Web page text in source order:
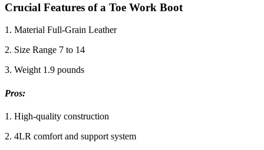
Crucial Features of a Toe Work Boot
1. Material Full-Grain Leather
2. Size Range 7 to 14
3. Weight 1.9 pounds
Pros:
1. High-quality construction
2. 4LR comfort and support system